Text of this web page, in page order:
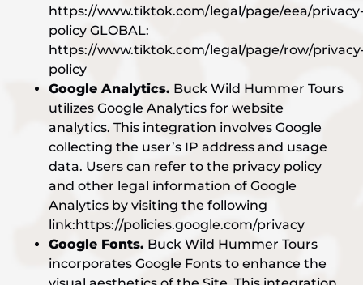
https://www.tiktok.com/legal/page/eea/
policy GLOBAL:
https://www.tiktok.com/legal/page/row/
policy
Google Analytics. Buck Wild Hummer Tours
utilizes Google Analytics for website
analytics. This integration involves Google
collecting the user’s IP address and usage
data. Users can refer to the privacy policy
and other legal information of Google
Analytics by visiting the following
link:https://policies.google.com/privacy
Google Fonts. Buck Wild Hummer Tours
incorporates Google Fonts to enhance the